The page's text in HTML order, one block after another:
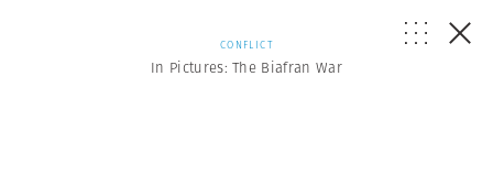
CONFLICT
In Pictures: The Biafran War